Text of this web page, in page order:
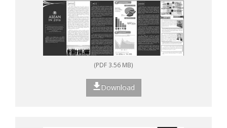
(PDF 3.56 MB)
Download